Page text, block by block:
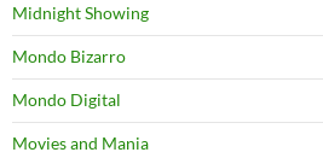
Midnight Showing
Mondo Bizarro
Mondo Digital
Movies and Mania